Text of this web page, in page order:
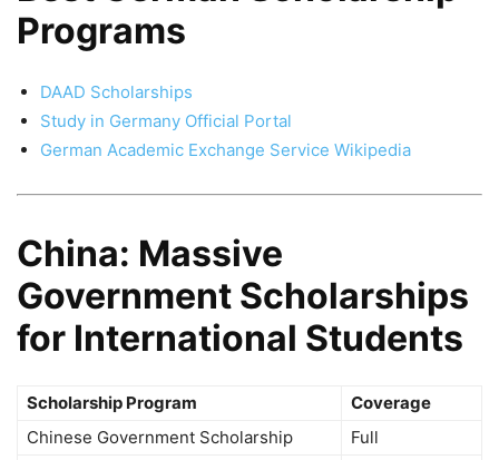
Programs
DAAD Scholarships
Study in Germany Official Portal
German Academic Exchange Service Wikipedia
China: Massive
Government Scholarships
for International Students
Scholarship Program
Coverage
Chinese Government Scholarship
Full